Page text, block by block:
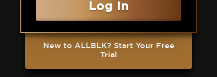
Log In
New to ALLBLK? Start Your Free
Trial